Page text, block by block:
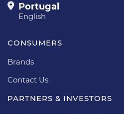
Portugal
English
CONSUMERS
Brands
Contact Us
PARTNERS & INVESTORS